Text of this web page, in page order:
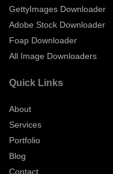
GettyImages Downloader
Adobe Stock Downloader
Foap Downloader
All Image Downloaders
Quick Links
About
Services
Portfolio
Blog
Contact